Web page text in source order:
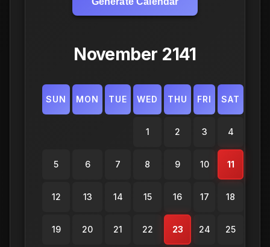
November 2141
SUN MON TUE WED THU FRI SAT
1 2 3 4
5 6 7 8 9 10 11
12 13 14 15 16 17 18
19 20 21 22 23 24 25